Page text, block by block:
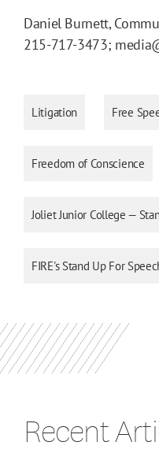
Daniel Burnett,
215-717-3473;
Litigation Free
Freedom of Conscience
Joliet Junior College —
FIRE's Stand Up For
Recent